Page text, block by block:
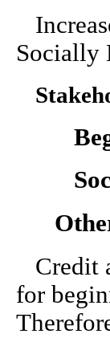
Socially
Credit
for